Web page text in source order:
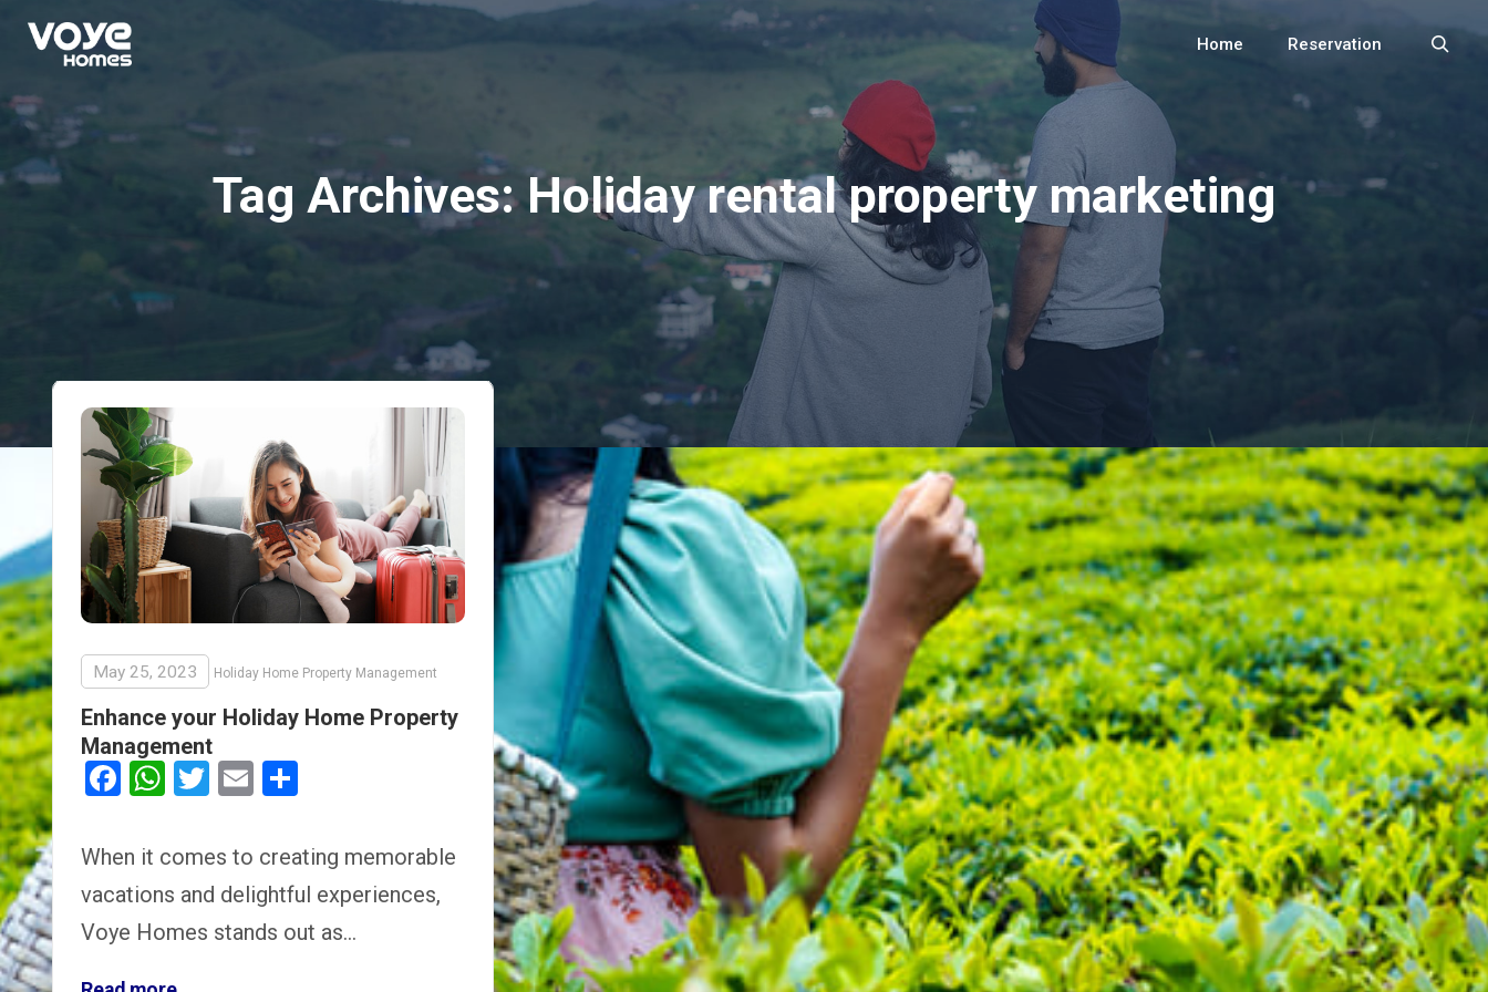
Home Reservation
Tag Archives:Holiday rental property marketing
May 25, 2023 Holiday Home Property Management
Enhance your Holiday Home Property
Management
Facebook
WhatsApp
TwitterEmail
When it comes to creating memorable
vacations and delightful experiences,
Voye Homes stands out as…